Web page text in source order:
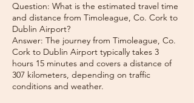
Question: What is the estimated travel time
and distance from Timoleague, Co. Cork to
Dublin Airport?
Answer: The journey from Timoleague, Co.
Cork to Dublin Airport typically takes 3
hours 15 minutes and covers a distance of
307 kilometers, depending on traffic
conditions and weather.